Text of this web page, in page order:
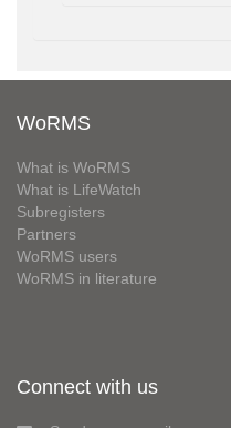
WoRMS
What is WoRMS
What is LifeWatch
Subregisters
Partners
WoRMS users
WoRMS in literature
Connect with us